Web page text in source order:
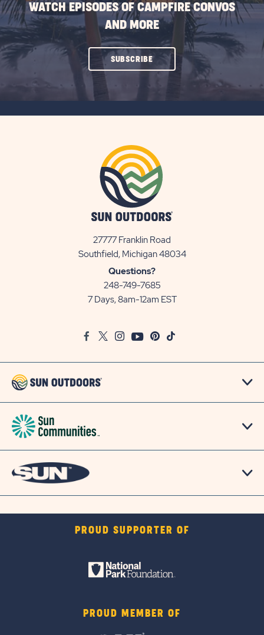
WATCH EPISODES OF CAMPFIRE CONVOS
AND MORE
SUBSCRIBECLICK
ON
27777 Franklin Road
Southfield, Michigan 48034View
Questions?
248-749-7685
7 Days, 8am-12am EST
FacebookTwitter
InstagramYoutubePinterest
TikTok
PROUD SUPPORTER OF
PROUD MEMBER OF